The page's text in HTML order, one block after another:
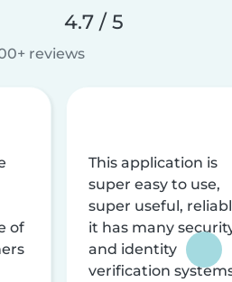
4.7 / 5
reviews
of
This application is
super easy to use,
super useful,
it has many
and identity
verification